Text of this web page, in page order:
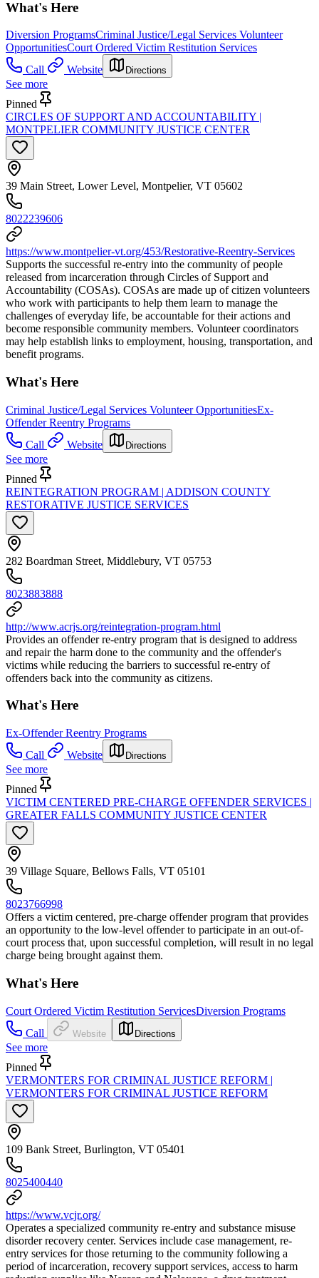
What's Here
Diversion ProgramsCriminal Justice/Legal Services Volunteer
OpportunitiesCourt Ordered Victim Restitution Services
Call
Website Directions
See more
Pinned
CIRCLES OF SUPPORT AND ACCOUNTABILITY |
MONTPELIER COMMUNITY JUSTICE CENTER
39 Main Street, Lower Level, Montpelier, VT 05602
8022239606
https://www.montpelier-vt.org/453/Restorative-Reentry-Services
Supports the successful re-entry into the community of people
released from incarceration through Circles of Support and
Accountability (COSAs). COSAs are made up of citizen volunteers
who work with participants to help them learn to manage the
challenges of everyday life, be accountable for their actions and
become responsible community members. Volunteer coordinators
may help establish links to employment, housing, transportation, and
benefit programs.
What's Here
Criminal Justice/Legal Services Volunteer OpportunitiesEx-
Offender Reentry Programs
Call
Website Directions
See more
Pinned
REINTEGRATION PROGRAM | ADDISON COUNTY
RESTORATIVE JUSTICE SERVICES
282 Boardman Street, Middlebury, VT 05753
8023883888
http://www.acrjs.org/reintegration-program.html
Provides an offender re-entry program that is designed to address
and repair the harm done to the community and the offender's
victims while reducing the barriers to successful re-entry of
offenders back into the community as citizens.
What's Here
Ex-Offender Reentry Programs
Call
Website Directions
See more
Pinned
VICTIM CENTERED PRE-CHARGE OFFENDER SERVICES |
GREATER FALLS COMMUNITY JUSTICE CENTER
39 Village Square, Bellows Falls, VT 05101
8023766998
Offers a victim centered, pre-charge offender program that provides
an opportunity to the low-level offender to participate in an out-of-
court process that, upon successful completion, will result in no legal
charge being brought against them.
What's Here
Court Ordered Victim Restitution ServicesDiversion Programs
Call
Website Directions
See more
Pinned
VERMONTERS FOR CRIMINAL JUSTICE REFORM |
VERMONTERS FOR CRIMINAL JUSTICE REFORM
109 Bank Street, Burlington, VT 05401
8025400440
https://www.vcjr.org/
Operates a specialized community re-entry and substance misuse
disorder recovery center. Services include case management, re-
entry services for those returning to the community following a
period of incarceration, recovery support services, access to harm